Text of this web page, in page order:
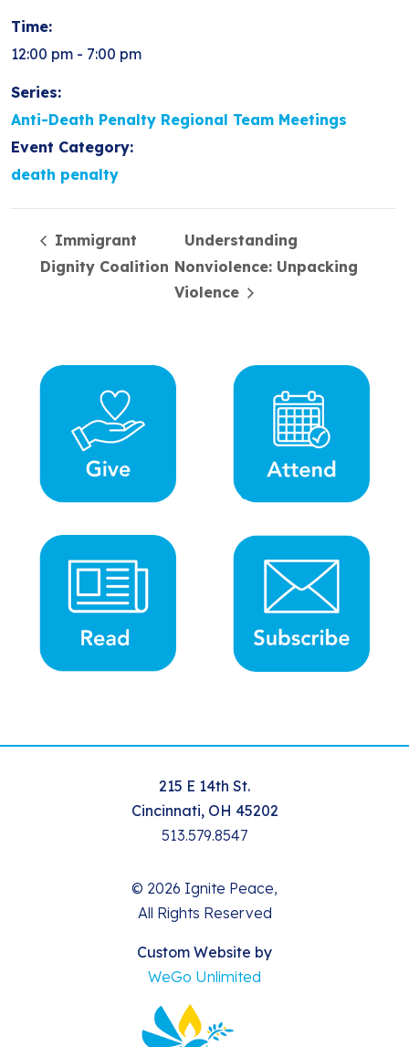
Time:
12:00 pm - 7:00 pm
Series:
Anti-Death Penalty Regional Team Meetings
Event Category:
death penalty
Immigrant
Dignity Coalition
Understanding
Nonviolence: Unpacking
Violence
215 E 14th St.
Cincinnati, OH 45202
513.579.8547
© 2026 Ignite Peace,
All Rights Reserved
Custom Website by
WeGo Unlimited